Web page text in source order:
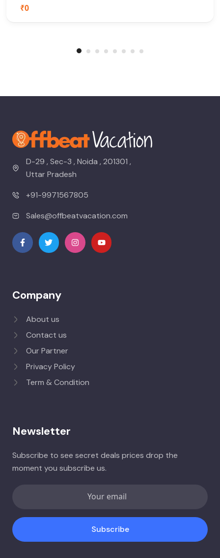
₹0
D-29 , Sec-3 , Noida , 201301 ,
Uttar Pradesh
+91-9971567805
Sales@offbeatvacation.com
Company
About us
Contact us
Our Partner
Privacy Policy
Term & Condition
Newsletter
Subscribe to see secret deals prices drop the
moment you subscribe us.
Subscribe